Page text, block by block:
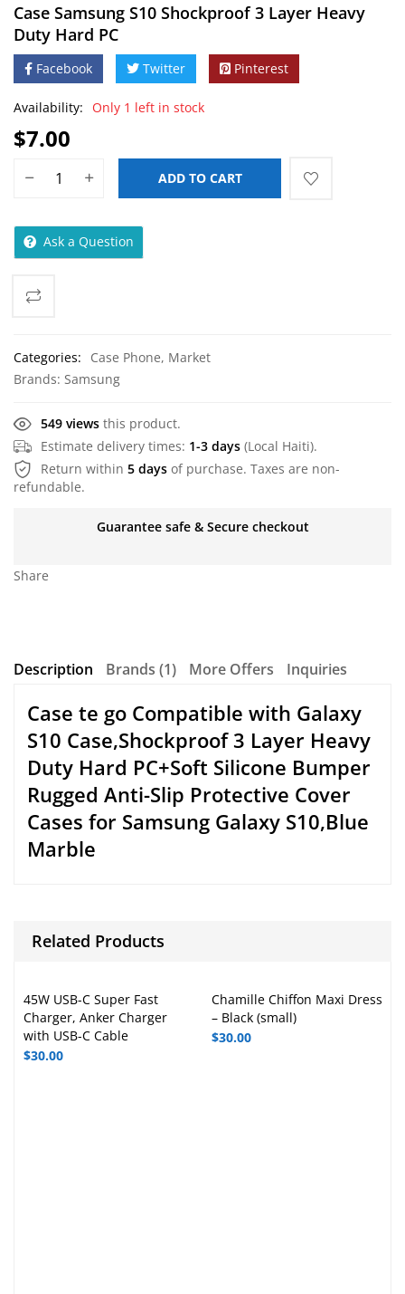
Case Samsung S10 Shockproof 3 Layer Heavy
Duty Hard PC
Facebook Twitter Pinterest
Availability: Only 1 left in stock
$7.00
ADD TO CART
Ask a Question
Categories: Case Phone, Market
Brands: Samsung
549 views this product.
Estimate delivery times: 1-3 days (Local Haiti).
Return within 5 days of purchase. Taxes are non-
refundable.
Guarantee safe & Secure checkout
Share
Description Brands (1) More Offers Inquiries
Case te go Compatible with Galaxy
S10 Case,Shockproof 3 Layer Heavy
Duty Hard PC+Soft Silicone Bumper
Rugged Anti-Slip Protective Cover
Cases for Samsung Galaxy S10,Blue
Marble
Related Products
45W USB-C Super Fast
Charger, Anker Charger
with USB-C Cable
$30.00
Chamille Chiffon Maxi Dress
– Black (small)
$30.00